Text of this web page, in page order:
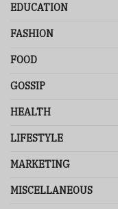
EDUCATION
FASHION
FOOD
GOSSIP
HEALTH
LIFESTYLE
MARKETING
MISCELLANEOUS